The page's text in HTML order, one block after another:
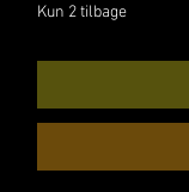
Kun 2 tilbage